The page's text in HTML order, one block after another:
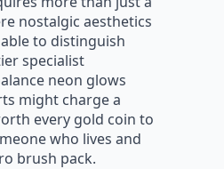
nostalgic aesthetics
to distinguish
specialist
neon glows
might charge a
every gold coin to
who lives and
brush pack.